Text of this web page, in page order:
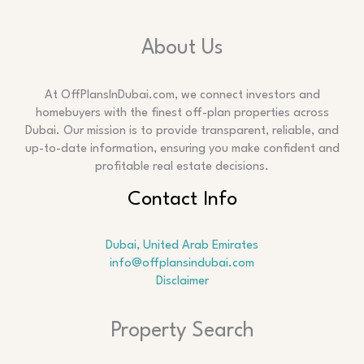
About Us
At OffPlansInDubai.com, we connect investors and
homebuyers with the finest off-plan properties across
Dubai. Our mission is to provide transparent, reliable, and
up-to-date information, ensuring you make confident and
profitable real estate decisions.
Contact Info
Dubai, United Arab Emirates
info@offplansindubai.com
Disclaimer
Property Search
Search